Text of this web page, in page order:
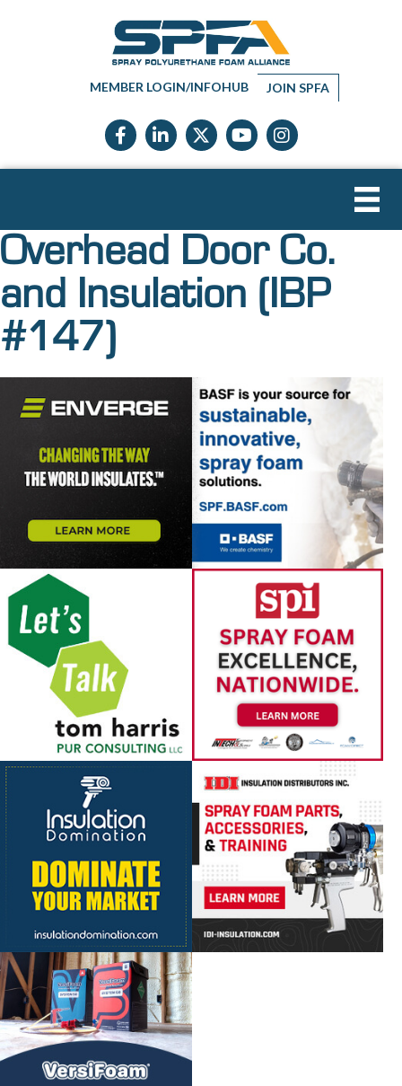
MEMBER LOGIN/INFOHUB JOIN SPFA
Facebook icon
LinkedIn icon
Twitter X icon
YouTube icon
Instagram
Overhead Door Co.
and Insulation (IBP
#147)